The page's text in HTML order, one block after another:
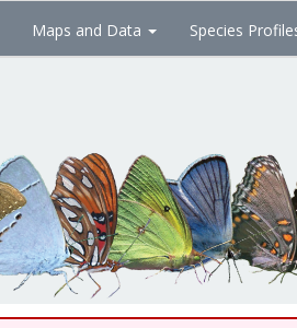
Maps and Data Species